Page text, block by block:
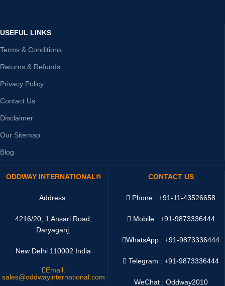
USEFUL LINKS
Terms & Conditions
Returns & Refunds
Privacy Policy
Contact Us
Disclaimer
Our Sitemap
Blog
ODDWAY INTERNATIONAL®
Address:
4216/20, 1 Ansari Road,
Daryaganj,
New Delhi 110002 India
Email:
sales@oddwayinternational.com
CONTACT US
Phone : +91-11-43526658
Mobile : +91-9873336444
WhatsApp :+91-9873336444
Telegram : +91-9873336444
WeChat : Oddway2010